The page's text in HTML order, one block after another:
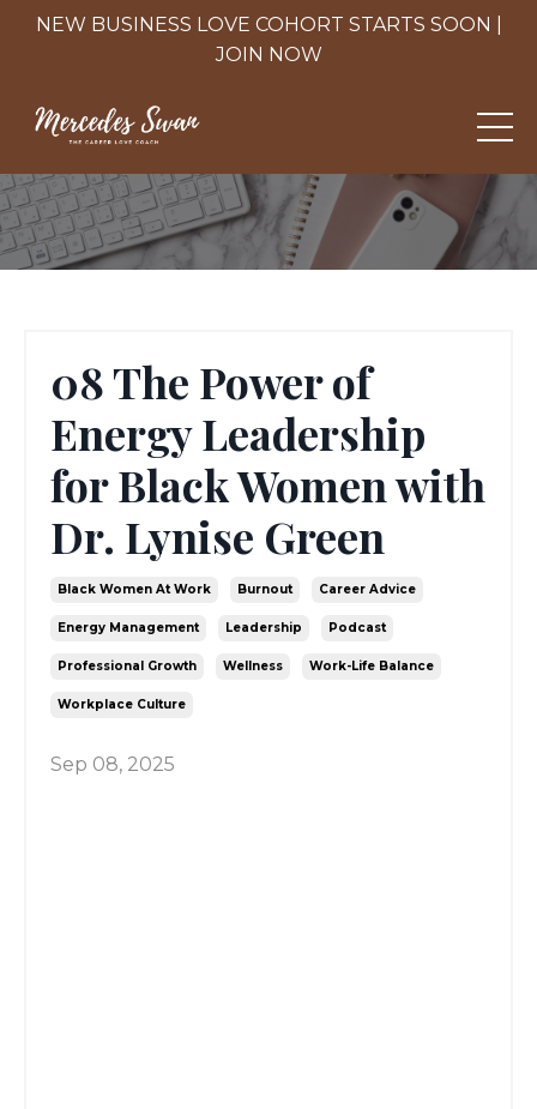
NEW BUSINESS LOVE COHORT STARTS SOON |
JOIN NOW
08 The Power of
Energy Leadership
for Black Women with
Dr. Lynise Green
Black Women At Work Burnout Career Advice
Energy Management Leadership Podcast
Professional Growth Wellness Work-Life Balance
Workplace Culture
Sep 08, 2025